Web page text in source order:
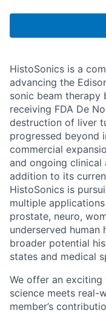
HistoSonics is a
advancing the
sonic beam therapy
receiving FDA De
destruction of liver
progressed beyond
commercial
and ongoing clinical
addition to its
HistoSonics is
multiple
prostate, neuro,
underserved human
broader potential
states and medical
We offer an
science meets real-
member’s